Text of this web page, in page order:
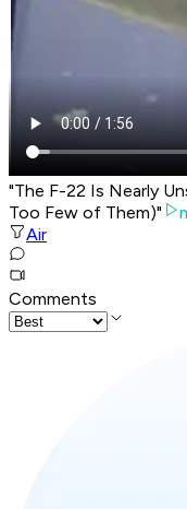
"The F-22 Is Nearly
Too Few of Them)"
Air
Comments